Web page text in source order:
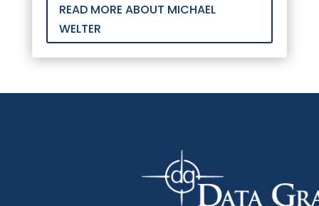
READ MORE ABOUT MICHAEL
WELTER